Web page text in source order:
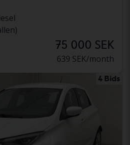
75 000 SEK
639 SEK/month
4 Bids